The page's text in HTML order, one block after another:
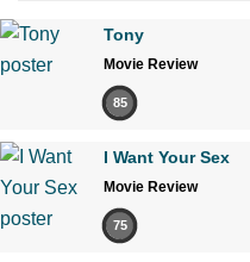
Tony
Movie Review
85
I Want Your Sex
Movie Review
75